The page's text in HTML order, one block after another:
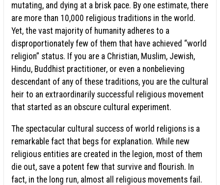
mutating, and dying at a brisk pace. By one estimate, there
are more than 10,000 religious traditions in the world.
Yet, the vast majority of humanity adheres to a
disproportionately few of them that have achieved “world
religion” status. If you are a Christian, Muslim, Jewish,
Hindu, Buddhist practitioner, or even a nonbelieving
descendant of any of these traditions, you are the cultural
heir to an extraordinarily successful religious movement
that started as an obscure cultural experiment.
The spectacular cultural success of world religions is a
remarkable fact that begs for explanation. While new
religious entities are created in the legion, most of them
die out, save a potent few that survive and flourish. In
fact, in the long run, almost all religious movements fail.